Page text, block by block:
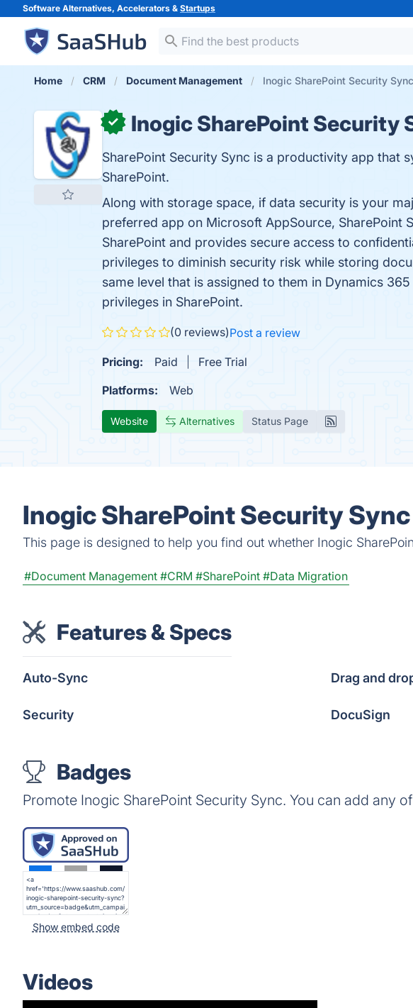
Software Alternatives, Accelerators & Startups
Home CRM Document Management Inogic SharePoint Security Sync
✓ Inogic SharePoint Security
SharePoint Security Sync is a productivity app that
SharePoint.
Along with storage space, if data security is your
preferred app on Microsoft AppSource, SharePoint
SharePoint and provides secure access to
privileges to diminish security risk while storing
same level that is assigned to them in Dynamics
privileges in SharePoint.
(0 reviews)Post a review
Pricing: Paid
Free Trial
Platforms:
Web
Website Alternatives Status Page
Inogic SharePoint Security
This page is designed to help you find out whether Inogic
#Document Management #CRM #SharePoint #Data Migration
Features & Specs
Auto-Sync Drag and
Security DocuSign
Badges
Promote Inogic SharePoint Security Sync. You can add any
Show embed code
Videos